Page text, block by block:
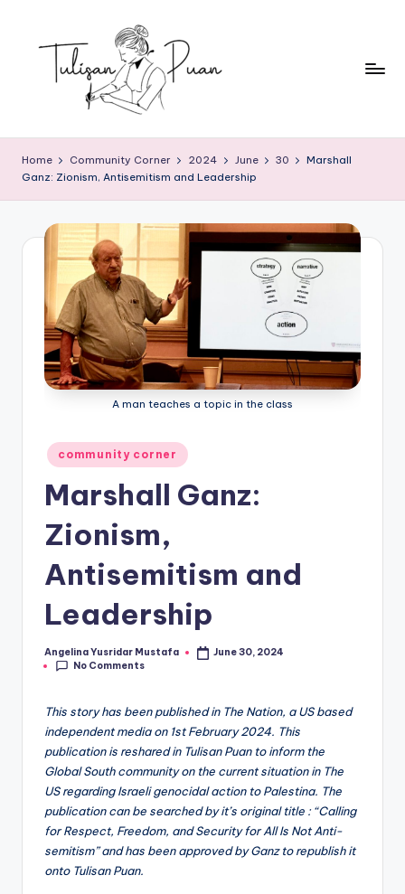
u
li
P
Perempuan
Home Community Corner 2024 June 30
Marshall
Ganz: Zionism, Antisemitism and Leadership
A man teaches a topic in the class
Posted
in
community corner
Marshall Ganz:
Zionism,
Antisemitism and
Leadership
Posted
by
Angelina Yusridar Mustafa
June 30, 2024
No Comments
This story has been published in The Nation, a US based
independent media on 1st February 2024. This
publication is reshared in Tulisan Puan to inform the
Global South community on the current situation in The
US regarding Israeli genocidal action to Palestina. The
publication can be searched by it’s original title : “Calling
for Respect, Freedom, and Security for All Is Not Anti-
semitism” and has been approved by Ganz to republish it
onto Tulisan Puan.